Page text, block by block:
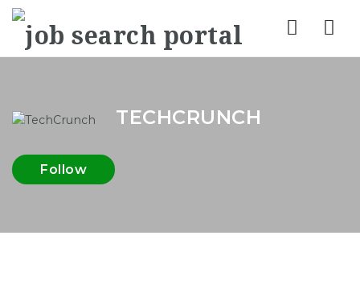
TECHCRUNCH
Follow